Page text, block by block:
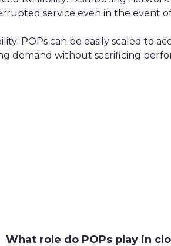
service even in the event
POPs can be easily scaled to
demand without sacrificing
What role do POPs play in